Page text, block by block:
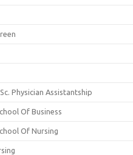
Physician Assistantship
Of Business
Of Nursing